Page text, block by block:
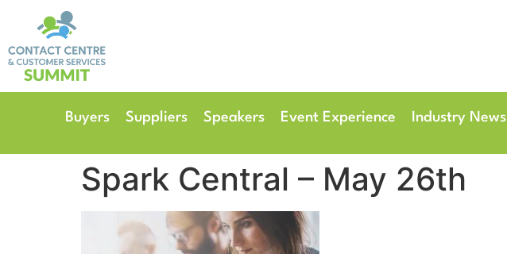
Buyers Suppliers Speakers Event Experience Industry News
Spark Central – May 26th